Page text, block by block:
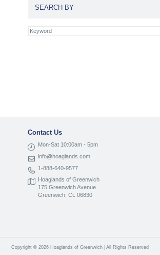
SEARCH BY
Contact Us
Mon-Sat 10:00am - 5pm
info@hoaglands.com
1-888-640-9577
Hoaglands of Greenwich
175 Greenwich Avenue
Greenwich, Ct. 06830
Copyright © 2026 Hoaglands of Greenwich | All Rights Reserved